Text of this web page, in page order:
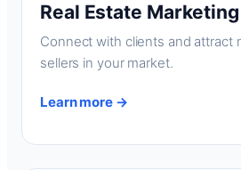
Real Estate Marketing
Connect with clients and attract
sellers in your market.
Learn more →